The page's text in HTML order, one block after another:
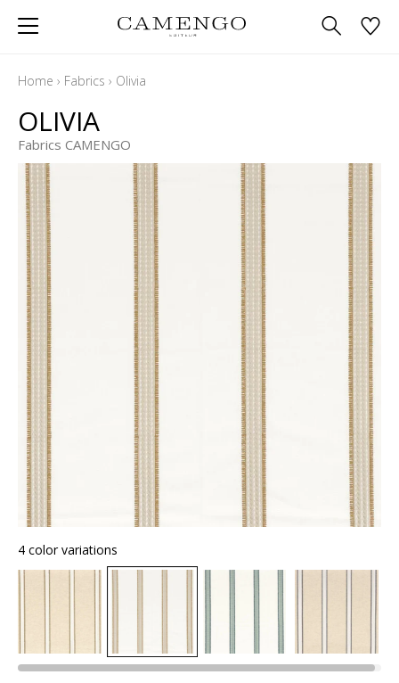
Home › Fabrics › Olivia
OLIVIA
Fabrics CAMENGO
4 color variations